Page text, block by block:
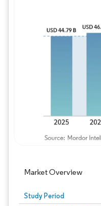
Market Overview
Study Period